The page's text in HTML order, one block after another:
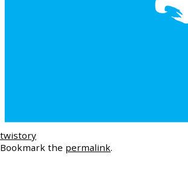
twistory
Bookmark the permalink.